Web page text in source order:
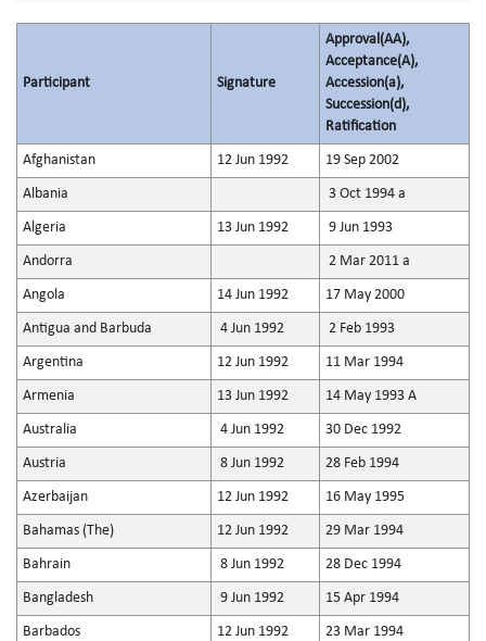
Participant Signature
Approval(AA),
Acceptance(A),
Accession(a),
Succession(d),
Ratification
Afghanistan 12 Jun 1992 19 Sep 2002
Albania 3 Oct 1994 a
Algeria 13 Jun 1992 9 Jun 1993
Andorra 2 Mar 2011 a
Angola 14 Jun 1992 17 May 2000
Antigua and Barbuda 4 Jun 1992 2 Feb 1993
Argentina 12 Jun 1992 11 Mar 1994
Armenia 13 Jun 1992 14 May 1993 A
Australia 4 Jun 1992 30 Dec 1992
Austria 8 Jun 1992 28 Feb 1994
Azerbaijan 12 Jun 1992 16 May 1995
Bahamas (The) 12 Jun 1992 29 Mar 1994
Bahrain 8 Jun 1992 28 Dec 1994
Bangladesh 9 Jun 1992 15 Apr 1994
Barbados 12 Jun 1992 23 Mar 1994